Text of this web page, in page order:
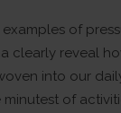
of
clearly reveal
into our
of